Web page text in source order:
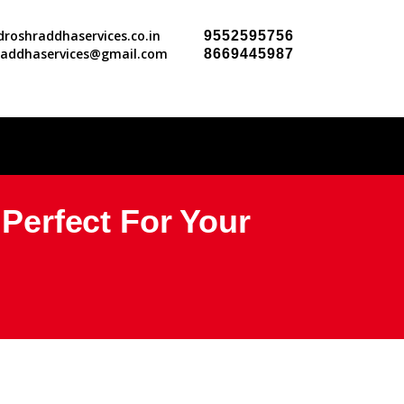
9552595756
8669445987
For Your